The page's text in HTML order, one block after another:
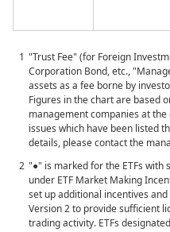
"Trust Fee" (for Foreign
Corporation Bond, etc.,
assets as a fee borne by
Figures in the chart are based
management companies at the
issues which have been listed
details, please contact the
"●" is marked for the ETFs
under ETF Market Making
set up additional incentives
Version 2 to provide sufficient
trading activity. ETFs